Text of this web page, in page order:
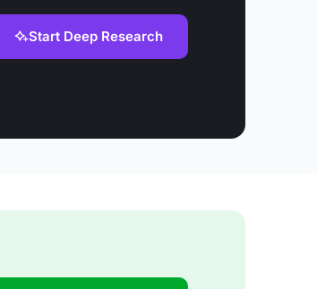
Start Deep Research